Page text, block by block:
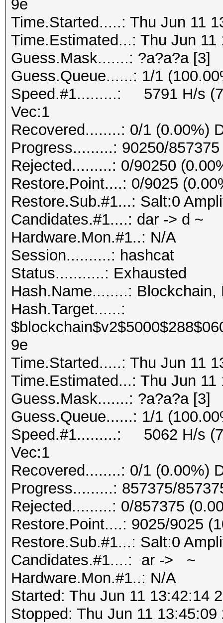
9e
Time.Started.....: Thu Jun 11
Time.Estimated...: Thu Jun
Guess.Mask.......: ?a?a?a [3]
Guess.Queue......: 1/1
Speed.#1.........: 5791 H/s
Vec:1
Recovered........: 0/1 (0.00%)
Progress.........: 90250/
Rejected.........: 0/90250
Restore.Point....: 0/9025
Restore.Sub.#1...: Salt:0
Candidates.#1....: dar -> d ~
Hardware.Mon.#1..: N/A
Session..........: hashcat
Status...........: Exhausted
Hash.Name........: Blockchain,
Hash.Target......:
9e
Time.Started.....: Thu Jun 11
Time.Estimated...: Thu Jun
Guess.Mask.......: ?a?a?a [3]
Guess.Queue......: 1/1
Speed.#1.........: 5062 H/s
Vec:1
Recovered........: 0/1 (0.00%)
Progress.........: 857375/
Rejected.........: 0/857375
Restore.Point....: 9025/9025
Restore.Sub.#1...: Salt:0
Candidates.#1....: ar -> ~
Hardware.Mon.#1..: N/A
Started: Thu Jun 11 13:42:14
Stopped: Thu Jun 11 13:45:09